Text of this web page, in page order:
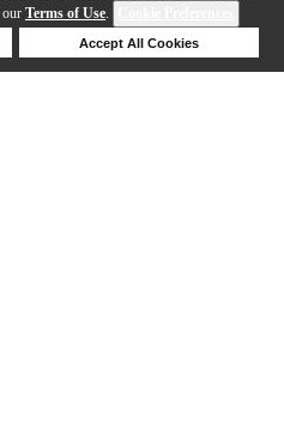
our Terms of Use.
Accept All Cookies